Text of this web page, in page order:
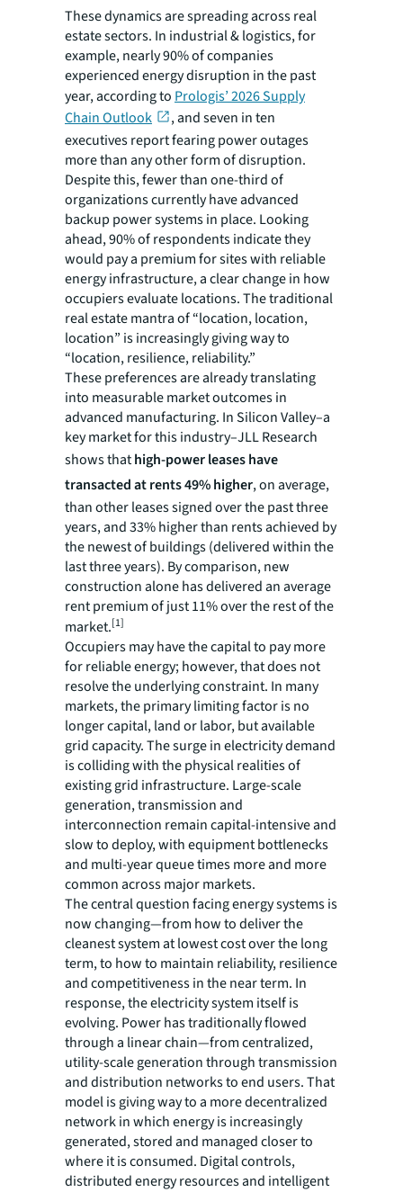
These dynamics are spreading across real
estate sectors. In industrial & logistics, for
example, nearly 90% of companies
experienced energy disruption in the past
year, according to Prologis’ 2026 Supply
Chain Outlook
, and seven in ten
executives report fearing power outages
more than any other form of disruption.
Despite this, fewer than one-third of
organizations currently have advanced
backup power systems in place. Looking
ahead, 90% of respondents indicate they
would pay a premium for sites with reliable
energy infrastructure, a clear change in how
occupiers evaluate locations. The traditional
real estate mantra of “location, location,
location” is increasingly giving way to
“location, resilience, reliability.”
These preferences are already translating
into measurable market outcomes in
advanced manufacturing. In Silicon Valley–a
key market for this industry–JLL Research
shows thathigh-power leases have
transacted at rents 49% higher, on average,
than other leases signed over the past three
years, and 33% higher than rents achieved by
the newest of buildings (delivered within the
last three years). By comparison, new
construction alone has delivered an average
rent premium of just 11% over the rest of the
market.[1]
Occupiers may have the capital to pay more
for reliable energy; however, that does not
resolve the underlying constraint. In many
markets, the primary limiting factor is no
longer capital, land or labor, but available
grid capacity. The surge in electricity demand
is colliding with the physical realities of
existing grid infrastructure. Large-scale
generation, transmission and
interconnection remain capital-intensive and
slow to deploy, with equipment bottlenecks
and multi-year queue times more and more
common across major markets.
The central question facing energy systems is
now changing—from how to deliver the
cleanest system at lowest cost over the long
term, to how to maintain reliability, resilience
and competitiveness in the near term. In
response, the electricity system itself is
evolving. Power has traditionally flowed
through a linear chain—from centralized,
utility-scale generation through transmission
and distribution networks to end users. That
model is giving way to a more decentralized
network in which energy is increasingly
generated, stored and managed closer to
where it is consumed. Digital controls,
distributed energy resources and intelligent